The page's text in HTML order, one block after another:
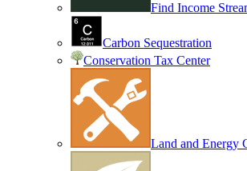
Find Income
Carbon Sequestration
Conservation Tax Center
Land and Energy